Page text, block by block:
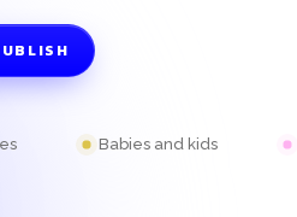
Babies and kids